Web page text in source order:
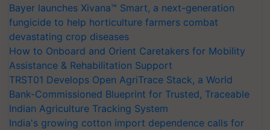
Bayer launches Xivana™ Smart, a next-generation
fungicide to help horticulture farmers combat
devastating crop diseases
How to Onboard and Orient Caretakers for Mobility
Assistance & Rehabilitation Support
TRST01 Develops Open AgriTrace Stack, a World
Bank-Commissioned Blueprint for Trusted, Traceable
Indian Agriculture Tracking System
India's growing cotton import dependence calls for